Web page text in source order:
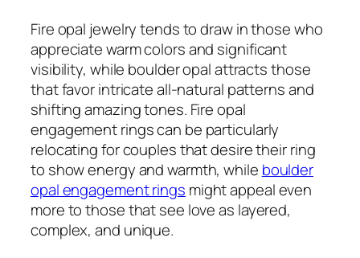
Fire opal jewelry tends to draw in those who
appreciate warm colors and significant
visibility, while boulder opal attracts those
that favor intricate all-natural patterns and
shifting amazing tones. Fire opal
engagement rings can be particularly
relocating for couples that desire their ring
to show energy and warmth, while boulder
opal engagement rings might appeal even
more to those that see love as layered,
complex, and unique.